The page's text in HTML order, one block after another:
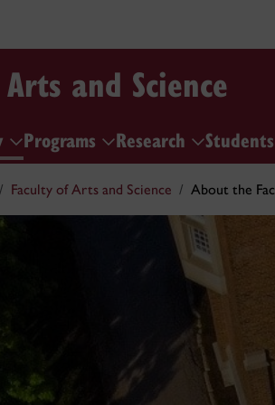
and Science
Programs Research Students
Faculty of Arts and Science About the